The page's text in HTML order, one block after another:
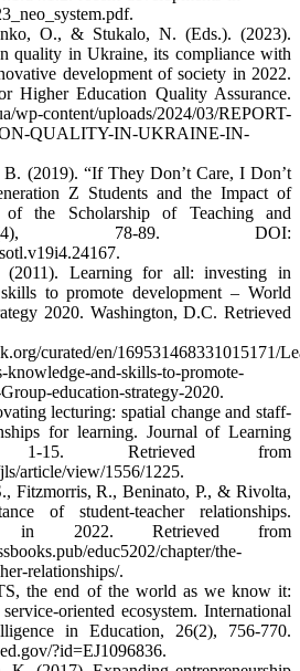
O., & Stukalo, N. (Eds.). (2023).
quality in Ukraine, its compliance with
development of society in 2022.
Higher Education Quality Assurance.
wp-content/uploads/2024/03/REPORT-
QUALITY-IN-UKRAINE-IN-
(2019). “If They Don’t Care, I Don’t
Z Students and the Impact of
of the Scholarship of Teaching and
78-89. DOI:
Learning for all: investing in
to promote development – World
2020. Washington, D.C. Retrieved
curated/en/169531468331015171/
and-skills-to-promote-
education-strategy-2020.
lecturing: spatial change and staff-
for learning. Journal of Learning
1-15. Retrieved from
article/view/1556/1225.
Fitzmorris, R., Beninato, P., & Rivolta,
of student-teacher relationships.
in 2022. Retrieved from
educ5202/chapter/the-
relationships/.
the end of the world as we know it:
oriented ecosystem. International
in Education, 26(2), 756-770.
?id=EJ1096836.